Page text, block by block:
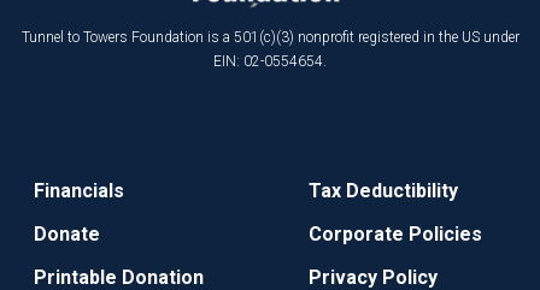
Tunnel to Towers Foundation is a 501(c)(3) nonprofit registered in the US under
EIN: 02-0554654.
Financials
Donate
Printable Donation
Tax Deductibility
Corporate Policies
Privacy Policy